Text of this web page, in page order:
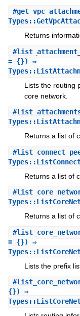
#
Returns
#
= {}) ⇒
Lists the routing
core network.
#
Returns a list of
#
Returns a list of
#
Returns a list of
#
= {}) ⇒
Lists the prefix
#
{}) ⇒